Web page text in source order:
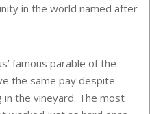
in the world named after
famous parable of the
the same pay despite
the vineyard. The most